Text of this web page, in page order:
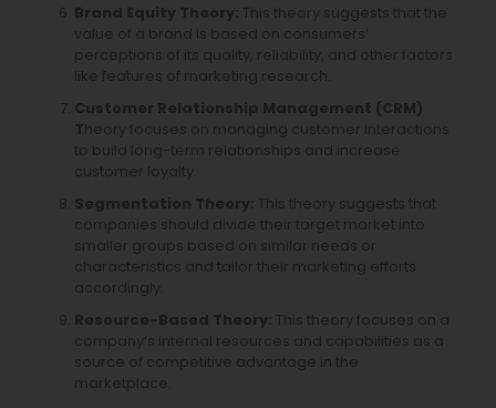
Brand Equity Theory: This theory suggests that the
value of a brand is based on consumers’
perceptions of its quality, reliability, and other factors
like features of marketing research
Customer Relationship Management (CRM)
Theory focuses on managing customer interactions
to build long-term relationships and increase
customer loyalty.
Segmentation Theory: This theory suggests that
companies should divide their target market into
smaller groups based on similar needs or
characteristics and tailor their marketing efforts
accordingly.
Resource-Based Theory: This theory focuses on a
company’s internal resources and capabilities as a
source of competitive advantage in the
marketplace.